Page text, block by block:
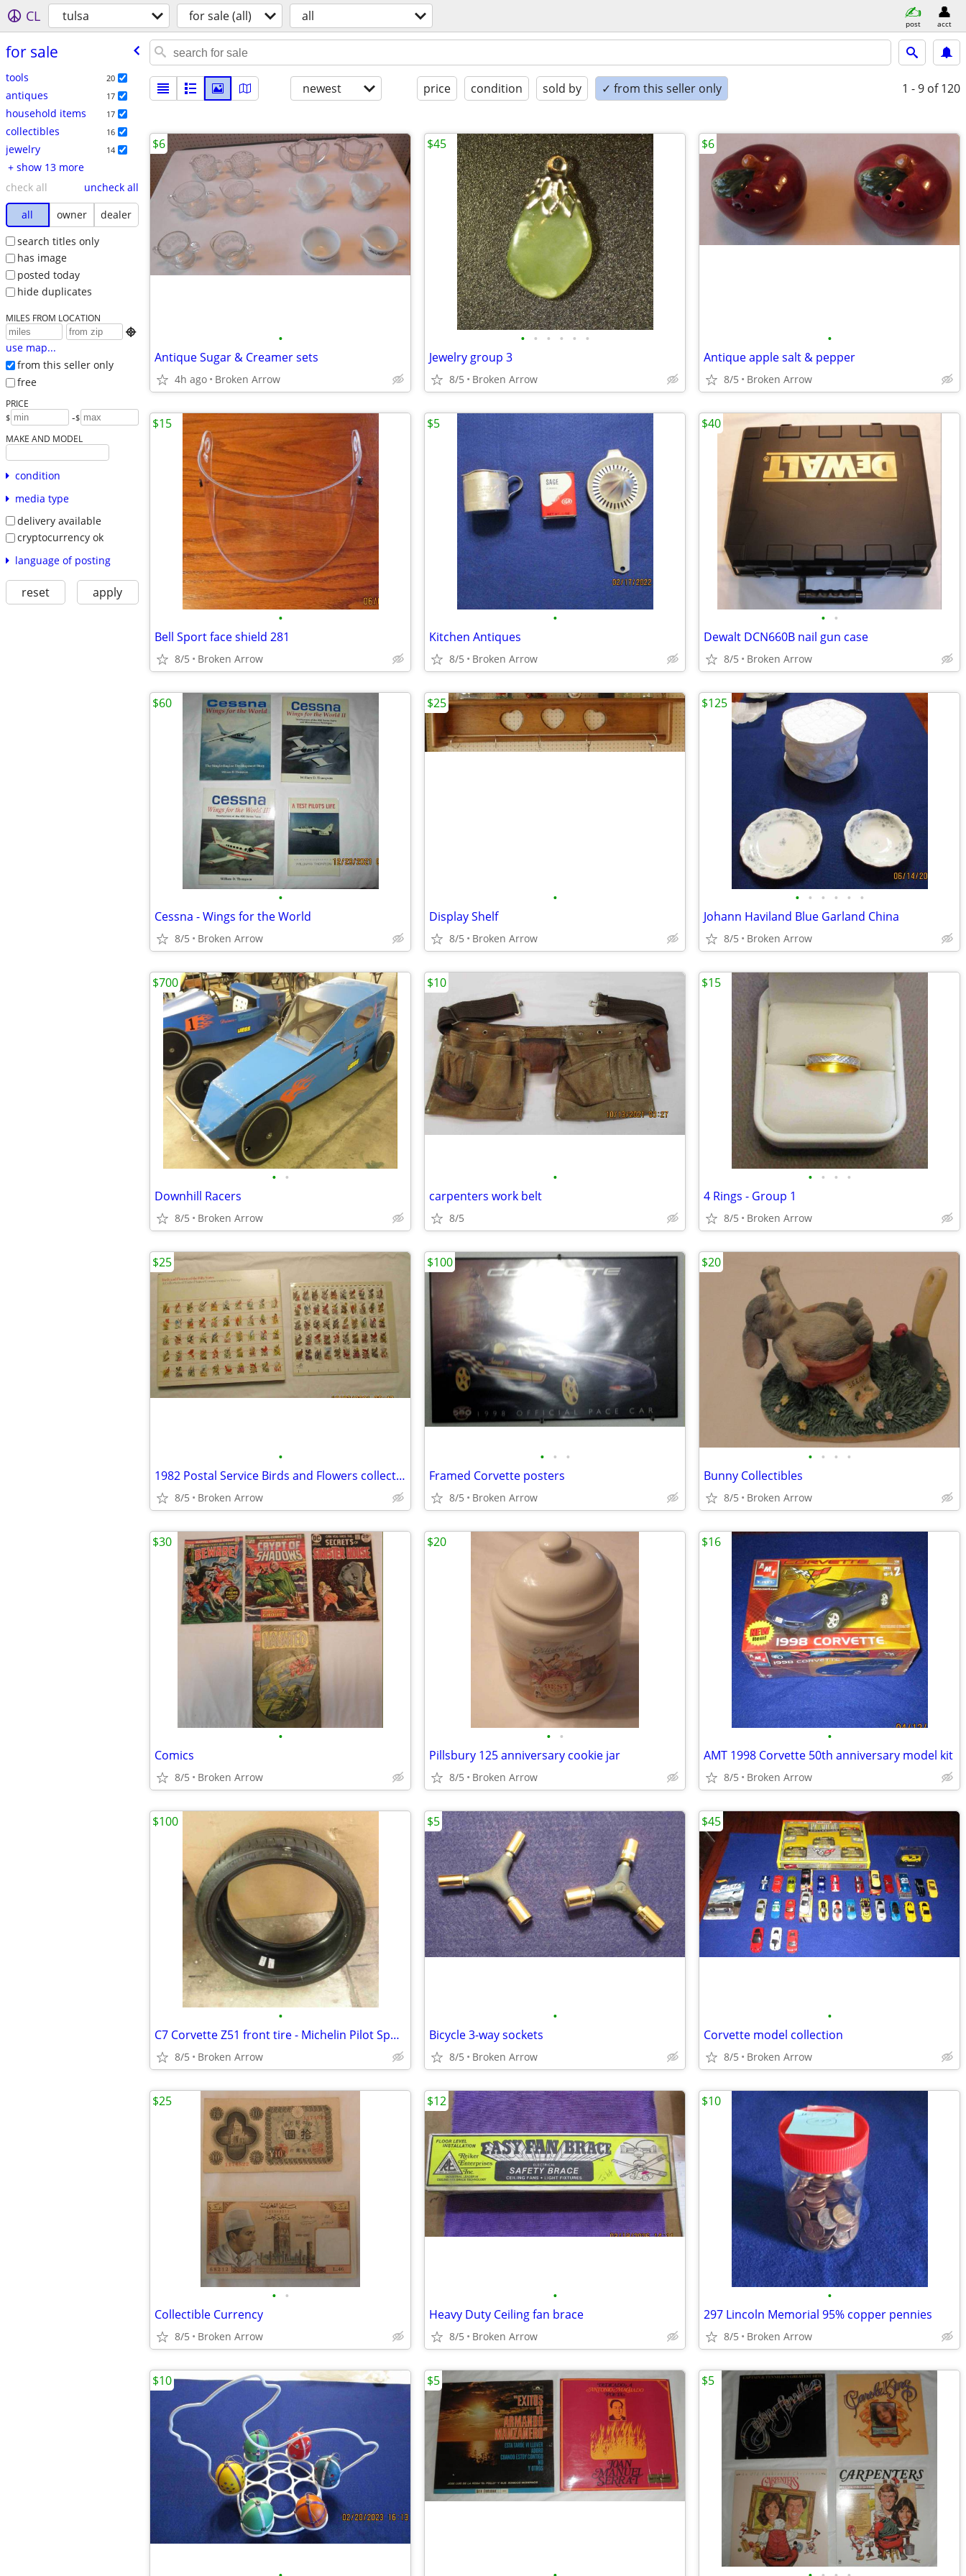
CL tulsa for sale (all) all post acct
for sale
tools 20
antiques 17
household items 17
collectibles 16
jewelry 14
+ show 13 more
check all
uncheck all
all
owner
dealer
search titles only
has image
posted today
hide duplicates
MILES FROM LOCATION

use map...
from this seller only
free
PRICE
$ -$
MAKE AND MODEL
condition
media type
delivery available
cryptocurrency ok
language of posting
reset apply
newest price condition sold by ✓ from this seller only 1 - 9 of 120
•
Antique Sugar & Creamer sets
4h ago Broken Arrow
$6
• • • • • •
Jewelry group 3
8/5 Broken Arrow
$45
•
Antique apple salt & pepper
8/5 Broken Arrow
$6
•
Bell Sport face shield 281
8/5 Broken Arrow
$15
•
Kitchen Antiques
8/5 Broken Arrow
$5
• •
Dewalt DCN660B nail gun case
8/5 Broken Arrow
$40
•
Cessna - Wings for the World
8/5 Broken Arrow
$60
•
Display Shelf
8/5 Broken Arrow
$25
• • • • • •
Johann Haviland Blue Garland China
8/5 Broken Arrow
$125
• •
Downhill Racers
8/5 Broken Arrow
$700
•
carpenters work belt
8/5
$10
• • • •
4 Rings - Group 1
8/5 Broken Arrow
$15
•
1982 Postal Service Birds and Flowers collector album
8/5 Broken Arrow
$25
• • •
Framed Corvette posters
8/5 Broken Arrow
$100
• • • •
Bunny Collectibles
8/5 Broken Arrow
$20
•
Comics
8/5 Broken Arrow
$30
• •
Pillsbury 125 anniversary cookie jar
8/5 Broken Arrow
$20
•
AMT 1998 Corvette 50th anniversary model kit
8/5 Broken Arrow
$16
•
C7 Corvette Z51 front tire - Michelin Pilot Sport
8/5 Broken Arrow
$100
•
Bicycle 3-way sockets
8/5 Broken Arrow
$5
•
Corvette model collection
8/5 Broken Arrow
$45
• •
Collectible Currency
8/5 Broken Arrow
$25
•
Heavy Duty Ceiling fan brace
8/5 Broken Arrow
$12
•
297 Lincoln Memorial 95% copper pennies
8/5 Broken Arrow
$10
$10 $5 $5